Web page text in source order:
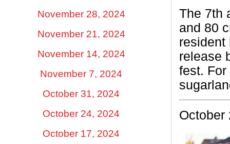
November 28, 2024
November 21, 2024
November 14, 2024
November 7, 2024
October 31, 2024
October 24, 2024
October 17, 2024
The 7th
and 80
resident
release
fest.
October